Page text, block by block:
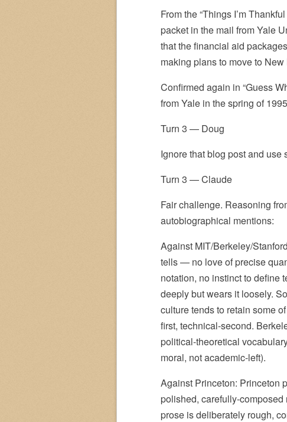
From the “Things I’m
packet in the mail from Yale
that the financial aid
making plans to move to New
Confirmed again in “Guess
from Yale in the spring of
Turn 3 — Doug
Ignore that blog post and
Turn 3 — Claude
Fair challenge. Reasoning
autobiographical mentions:
Against MIT/Berkeley/
tells — no love of precise
notation, no instinct to define
deeply but wears it loosely.
culture tends to retain some
first, technical-second.
political-theoretical
moral, not academic-left).
Against Princeton: Princeton
polished, carefully-composed
prose is deliberately rough,